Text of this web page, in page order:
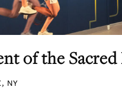
of the
NY